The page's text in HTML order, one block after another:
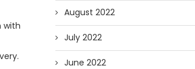
with
August 2022
July 2022
June 2022